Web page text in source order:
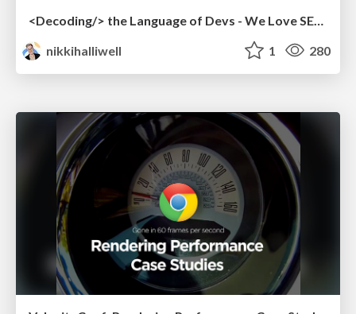
nikkihalliwell
1 280